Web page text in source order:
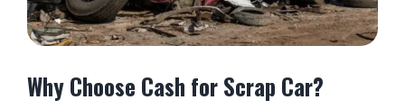
Why Choose Cash for Scrap Car?